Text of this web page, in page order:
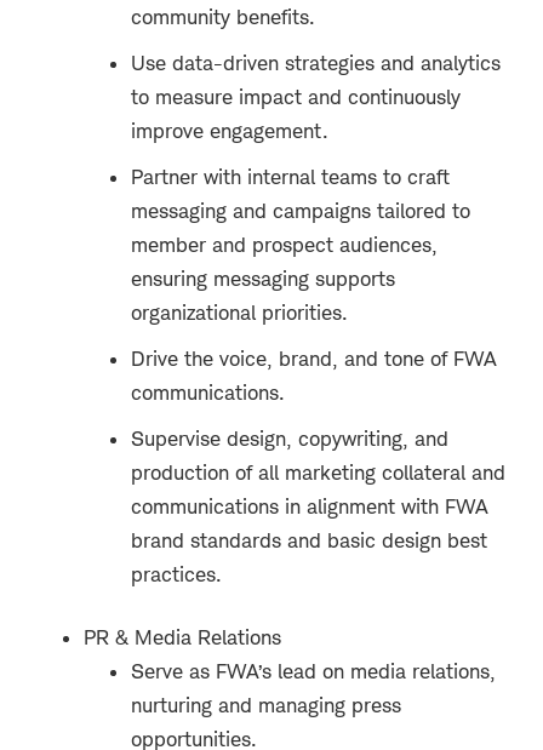
community benefits.
Use data-driven strategies and analytics
to measure impact and continuously
improve engagement.
Partner with internal teams to craft
messaging and campaigns tailored to
member and prospect audiences,
ensuring messaging supports
organizational priorities.
Drive the voice, brand, and tone of FWA
communications.
Supervise design, copywriting, and
production of all marketing collateral and
communications in alignment with FWA
brand standards and basic design best
practices.
PR & Media Relations
Serve as FWA’s lead on media relations,
nurturing and managing press
opportunities.